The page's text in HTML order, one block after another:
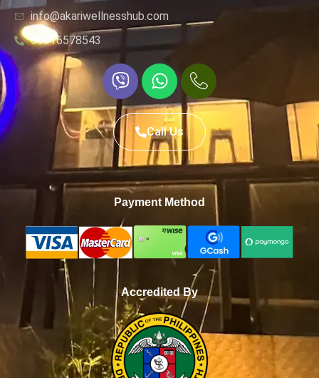
info@akariwellnesshub.com
09616578543
Call Us
Payment Method
Accredited By
WhatsApp